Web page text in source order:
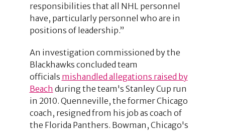
responsibilities that all NHL personnel
have, particularly personnel who are in
positions of leadership.”
An investigation commissioned by the
Blackhawks concluded team
officials mishandled allegations raised by
Beach during the team's Stanley Cup run
in 2010. Quenneville, the former Chicago
coach, resigned from his job as coach of
the Florida Panthers. Bowman, Chicago's